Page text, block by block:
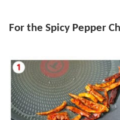
For the Spicy Pepper